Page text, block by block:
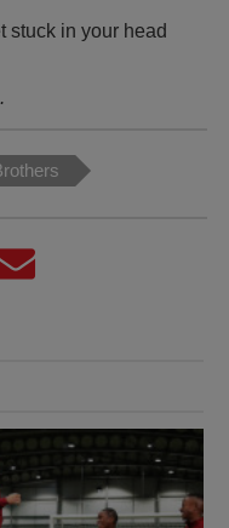
stuck in your head